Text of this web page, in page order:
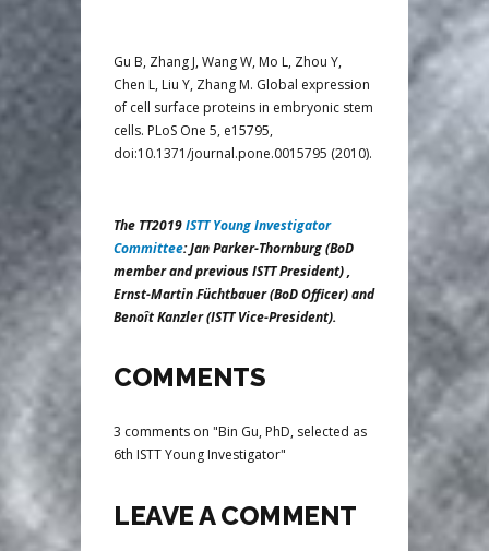
Gu B, Zhang J, Wang W, Mo L, Zhou Y,
Chen L, Liu Y, Zhang M. Global expression
of cell surface proteins in embryonic stem
cells. PLoS One 5, e15795,
doi:10.1371/journal.pone.0015795 (2010).
The TT2019ISTT Young Investigator
Committee: Jan Parker-Thornburg (BoD
member and previous ISTT President) ,
Ernst-Martin Füchtbauer (BoD Officer) and
Benoît Kanzler (ISTT Vice-President).
COMMENTS
3 comments on "Bin Gu, PhD, selected as
6th ISTT Young Investigator"
LEAVE A COMMENT